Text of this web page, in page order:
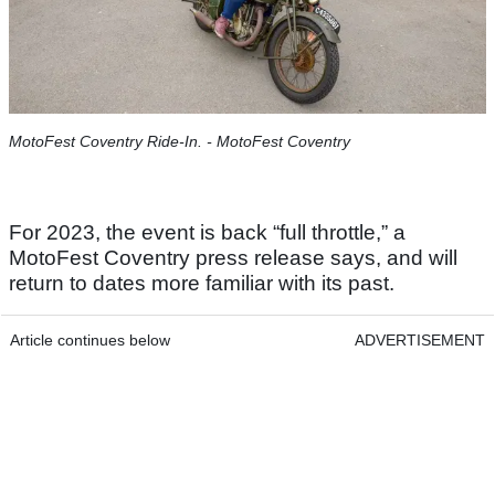
MotoFest Coventry Ride-In. - MotoFest Coventry
For 2023, the event is back “full throttle,” a
MotoFest Coventry press release says, and will
return to dates more familiar with its past.
Article continues below ADVERTISEMENT